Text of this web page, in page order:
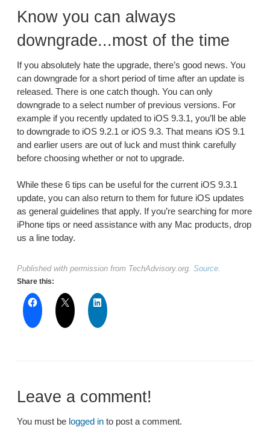
Know you can always
downgrade...most of the time
If you absolutely hate the upgrade, there’s good news. You
can downgrade for a short period of time after an update is
released. There is one catch though. You can only
downgrade to a select number of previous versions. For
example if you recently updated to iOS 9.3.1, you’ll be able
to downgrade to iOS 9.2.1 or iOS 9.3. That means iOS 9.1
and earlier users are out of luck and must think carefully
before choosing whether or not to upgrade.
While these 6 tips can be useful for the current iOS 9.3.1
update, you can also return to them for future iOS updates
as general guidelines that apply. If you’re searching for more
iPhone tips or need assistance with any Mac products, drop
us a line today.
Published with permission from TechAdvisory.org. Source.
Share this:
Leave a comment!
You must be logged in to post a comment.